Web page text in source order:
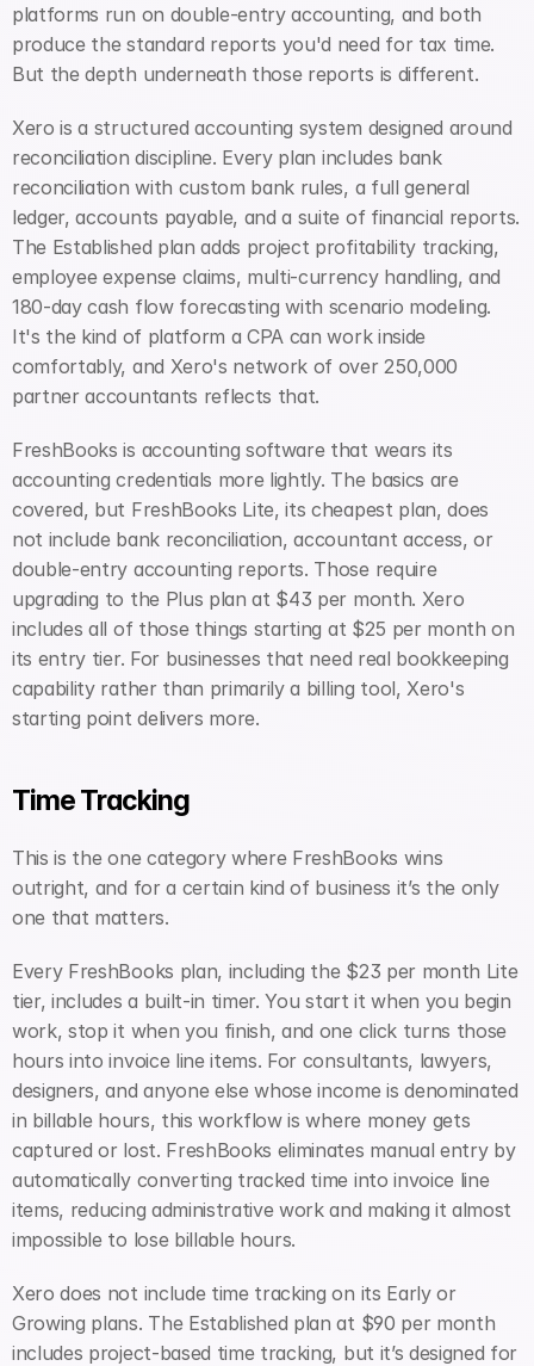
platforms run on double-entry accounting, and both
produce the standard reports you'd need for tax time.
But the depth underneath those reports is different.
Xero is a structured accounting system designed around
reconciliation discipline. Every plan includes bank
reconciliation with custom bank rules, a full general
ledger, accounts payable, and a suite of financial reports.
The Established plan adds project profitability tracking,
employee expense claims, multi-currency handling, and
180-day cash flow forecasting with scenario modeling.
It's the kind of platform a CPA can work inside
comfortably, and Xero's network of over 250,000
partner accountants reflects that.
FreshBooks is accounting software that wears its
accounting credentials more lightly. The basics are
covered, but FreshBooks Lite, its cheapest plan, does
not include bank reconciliation, accountant access, or
double-entry accounting reports. Those require
upgrading to the Plus plan at $43 per month. Xero
includes all of those things starting at $25 per month on
its entry tier. For businesses that need real bookkeeping
capability rather than primarily a billing tool, Xero's
starting point delivers more.
Time Tracking
This is the one category where FreshBooks wins
outright, and for a certain kind of business it’s the only
one that matters.
Every FreshBooks plan, including the $23 per month Lite
tier, includes a built-in timer. You start it when you begin
work, stop it when you finish, and one click turns those
hours into invoice line items. For consultants, lawyers,
designers, and anyone else whose income is denominated
in billable hours, this workflow is where money gets
captured or lost. FreshBooks eliminates manual entry by
automatically converting tracked time into invoice line
items, reducing administrative work and making it almost
impossible to lose billable hours.
Xero does not include time tracking on its Early or
Growing plans. The Established plan at $90 per month
includes project-based time tracking, but it’s designed for